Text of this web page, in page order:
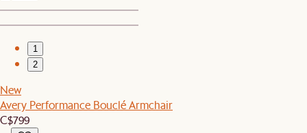
1
2
New
Avery Performance Bouclé Armchair
C$799